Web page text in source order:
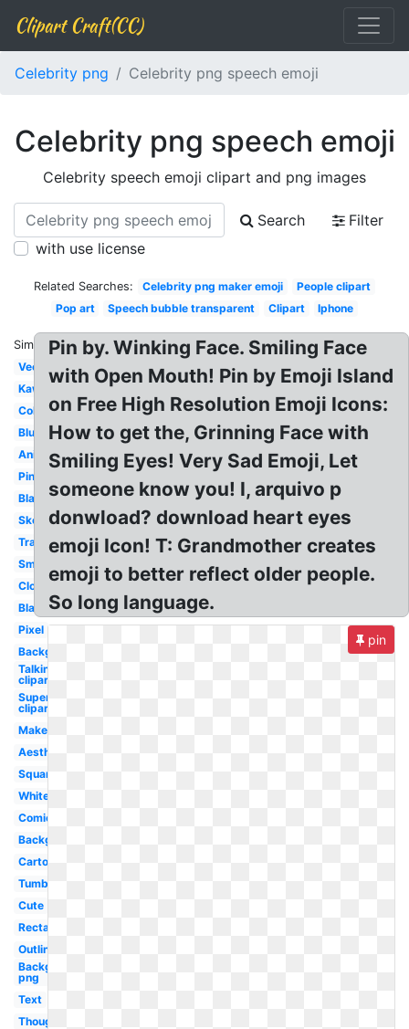
Clipart Craft(CC)
Celebrity png Celebrity png speech emoji
Celebrity png speech emoji
Celebrity speech emoji clipart and png images
Search
Filter
with use license
Related Searches: Celebrity png maker emoji
People clipart
Pop art
Speech bubble transparent Clipart Iphone
Similar:
Vector
Kawaii
Colored
Blue
Anime
Pink
Black
Sketch
Translucent
Small
Cloud
Blank
Pixel
Background
Talking
clipart
Superhero
clipart
Maker
Aesthetic
Square
White
Comic
Background
Cartoon
Tumblr
Cute
Rectangle
Outline
Background
png
Text
Thought
Pin by. Winking Face. Smiling Face
with Open Mouth! Pin by Emoji Island
on Free High Resolution Emoji Icons:
How to get the, Grinning Face with
Smiling Eyes! Very Sad Emoji, Let
someone know you! I, arquivo p
donwload? download heart eyes
emoji Icon! T: Grandmother creates
emoji to better reflect older people.
So long language.
pin